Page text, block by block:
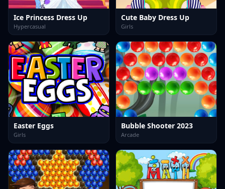
Ice Princess Dress Up
Hypercasual
Cute Baby Dress Up
Girls
Easter Eggs
Girls
Bubble Shooter 2023
Arcade